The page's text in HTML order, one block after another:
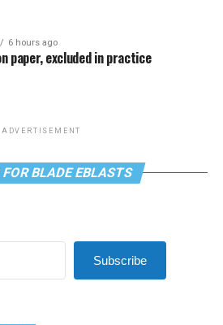
6 hours ago
paper, excluded in practice
ADVERTISEMENT
FOR BLADE EBLASTS
Subscribe